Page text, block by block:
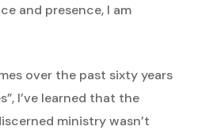
and presence, I am
over the past sixty years
I’ve learned that the
ministry wasn’t